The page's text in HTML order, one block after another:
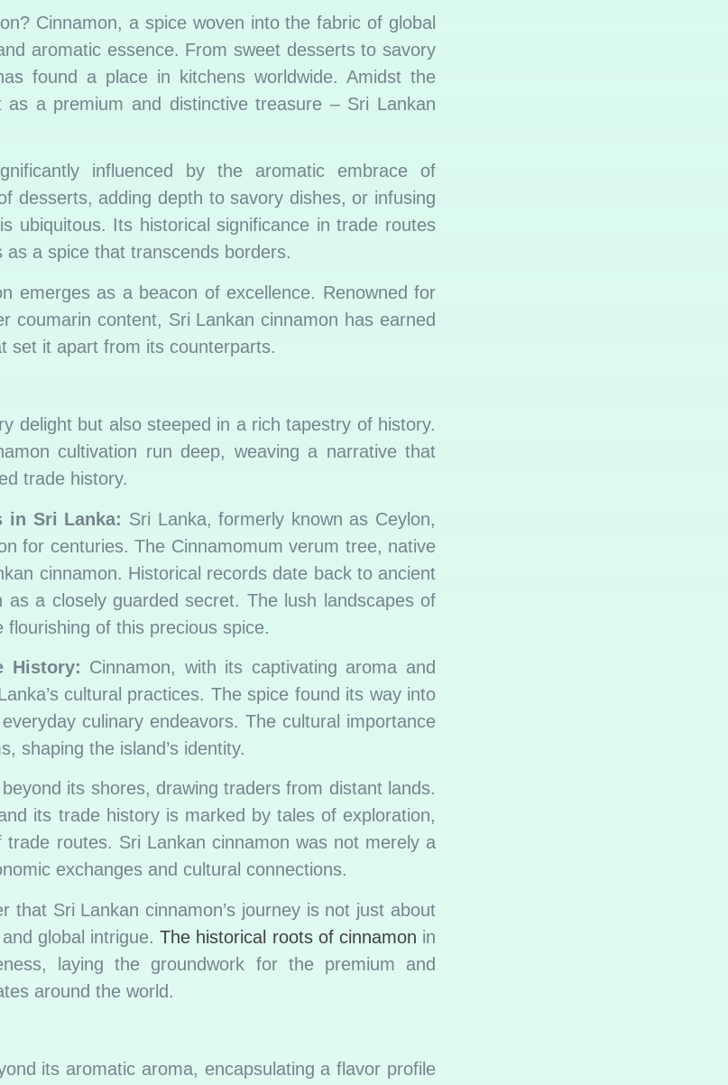
Cinnamon, a spice woven into the fabric of global
aromatic essence. From sweet desserts to savory
found a place in kitchens worldwide. Amidst the
a premium and distinctive treasure – Sri Lankan
influenced by the aromatic embrace of
desserts, adding depth to savory dishes, or infusing
ubiquitous. Its historical significance in trade routes
a spice that transcends borders.
emerges as a beacon of excellence. Renowned for
coumarin content, Sri Lankan cinnamon has earned
set it apart from its counterparts.
delight but also steeped in a rich tapestry of history.
cultivation run deep, weaving a narrative that
trade history.
in Sri Lanka: Sri Lanka, formerly known as Ceylon,
for centuries. The Cinnamomum verum tree, native
cinnamon. Historical records date back to ancient
a closely guarded secret. The lush landscapes of
of this precious spice.
History: Cinnamon, with its captivating aroma and
cultural practices. The spice found its way into
culinary endeavors. The cultural importance
shaping the island’s identity.
its shores, drawing traders from distant lands.
its trade history is marked by tales of exploration,
routes. Sri Lankan cinnamon was not merely a
exchanges and cultural connections.
Sri Lankan cinnamon’s journey is not just about
and global intrigue.The historical roots of cinnamon in
laying the groundwork for the premium and
around the world.
its aromatic aroma, encapsulating a flavor profile